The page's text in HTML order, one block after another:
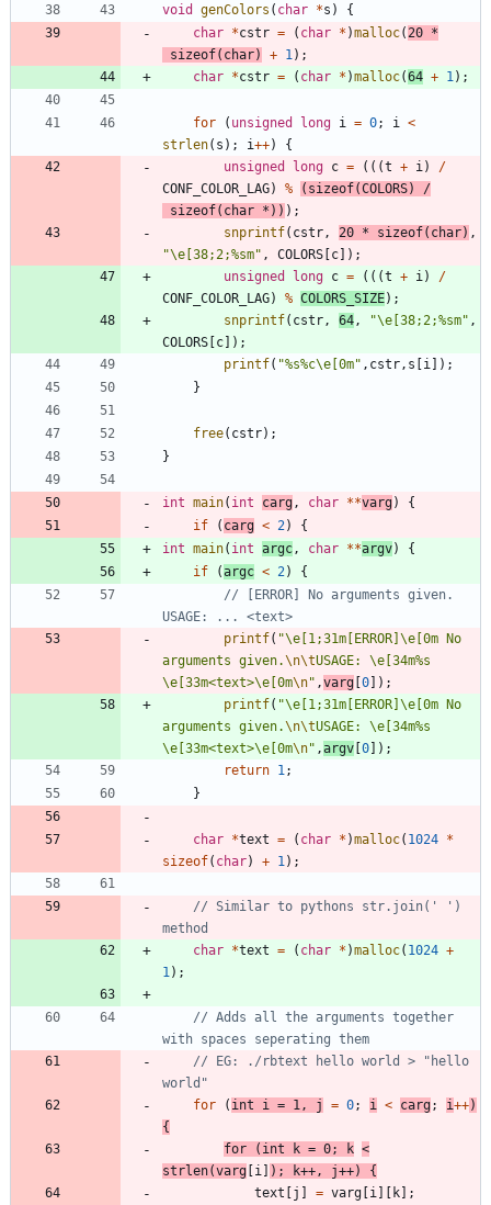
void
genColors ( char *s )
{
char *cstr = ( char * )malloc(20 *
sizeof( char) + 1) ;
char *cstr = ( char * )malloc(64 + 1) ;
for ( unsigned long i = 0; i <
strlen( s ) ; i++)
{
unsigned
long c = ( ( (t + i)
/
CONF_COLOR_LAG) % ( sizeof(COLORS)
/
sizeof( char * ) ) ) ;
snprintf( cstr, 20 * sizeof( char) ,
"\e[38;2;%sm" , COLORS c ) ;
unsigned
long c = ( ( (t + i)
/
CONF_COLOR_LAG) % COLORS_SIZE) ;
snprintf( cstr, 64, "\e[38;2;%sm" ,
COLORS c ) ;
printf( "%s%c\e[0m" , cstr, s i ) ;
}
free( cstr) ;
}
int main( int carg, char **varg)
{
if
( carg < 2)
{
int main( int argc, char **argv)
{
if
(argc < 2)
{
// [ERROR] No arguments given.
printf( "\e[1;31m[ERROR] \e[0m No
arguments given.\n\tUSAGE: \
\e[33m<text>\e[0m\n" ,varg 0 ) ;
printf( "\e[1;31m[ERROR] \e[0m No
arguments given.\n\tUSAGE: \
\e[33m<text>\e[0m\n" ,argv 0 ) ;
return 1;
}
char *text = ( char * )malloc( 1024 *
sizeof( char) + 1) ;
// Similar to pythons str.join(' ')
char *text = ( char * )malloc( 1024 +
1) ;
// Adds all the arguments together
// EG: ./rbtext hello world > "hello
for
( int i = 1, j = 0; i < carg; i++)
{
for
( int k = 0; k <
strlen(varg i ) ; k++, j++)
{
text
j = varg i k ;